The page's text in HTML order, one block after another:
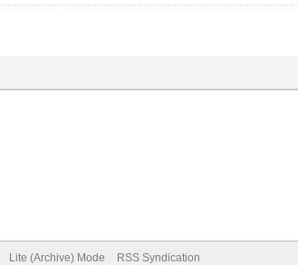
Lite (Archive) Mode RSS Syndication